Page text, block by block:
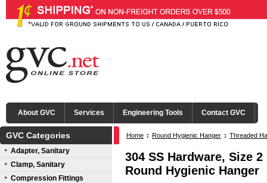
About GVC Services Engineering Tools Contact GVC
GVC Categories
Adapter, Sanitary
Clamp, Sanitary
Compression Fittings
Home : Round Hygienic Hanger : Threaded
304 SS Hardware, Size
Round Hygienic Hanger